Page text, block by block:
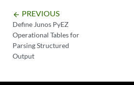
arrow_backward PREVIOUS
Define Junos PyEZ
Operational Tables for
Parsing Structured
Output